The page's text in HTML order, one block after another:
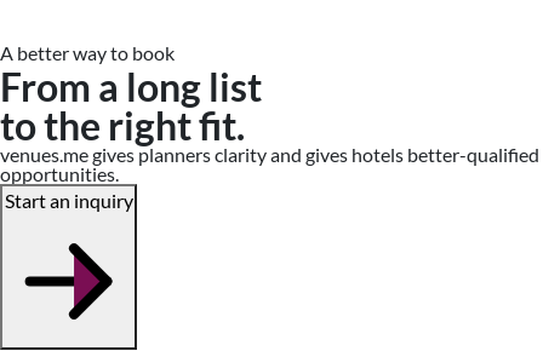
A better way to book
From a long list
to the right fit.
venues.me gives planners clarity and gives hotels better-qualified
opportunities.
Start an inquiry